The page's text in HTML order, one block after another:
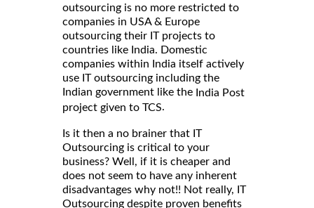
outsourcing is no more restricted to
companies in USA & Europe
outsourcing their IT projects to
countries like India. Domestic
companies within India itself actively
use IT outsourcing including the
Indian government like the India Post
project given to TCS.
Is it then a no brainer that IT
Outsourcing is critical to your
business? Well, if it is cheaper and
does not seem to have any inherent
disadvantages why not!! Not really, IT
Outsourcing despite proven benefits